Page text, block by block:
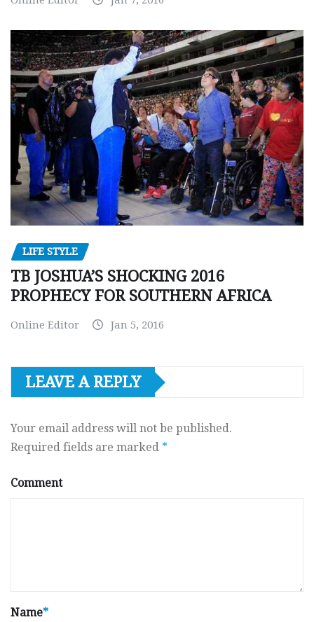
LIFE STYLE
TB JOSHUA’S SHOCKING 2016
PROPHECY FOR SOUTHERN AFRICA
Online Editor Jan 5, 2016
LEAVE A REPLY
Your email address will not be published.
Required fields are marked *
Comment
Name*